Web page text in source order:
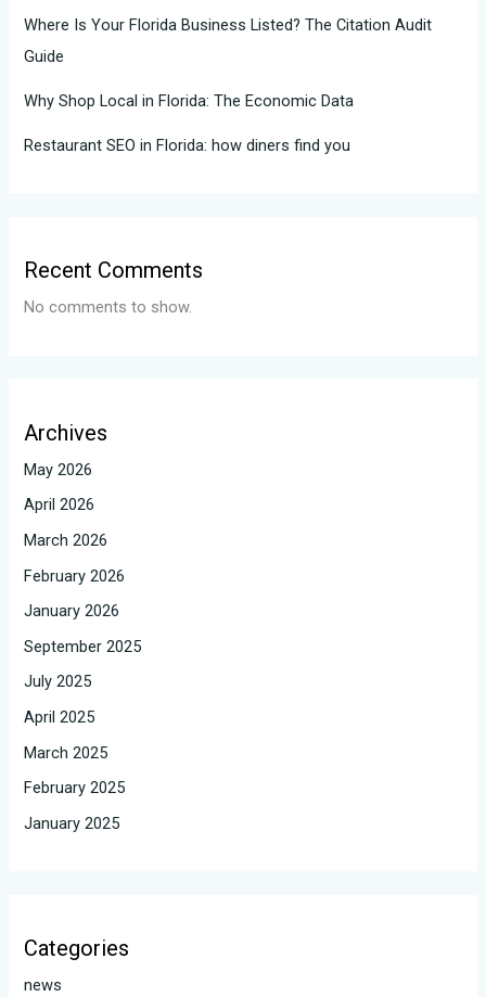
Where Is Your Florida Business Listed? The Citation Audit
Guide
Why Shop Local in Florida: The Economic Data
Restaurant SEO in Florida: how diners find you
Recent Comments
No comments to show.
Archives
May 2026
April 2026
March 2026
February 2026
January 2026
September 2025
July 2025
April 2025
March 2025
February 2025
January 2025
Categories
news